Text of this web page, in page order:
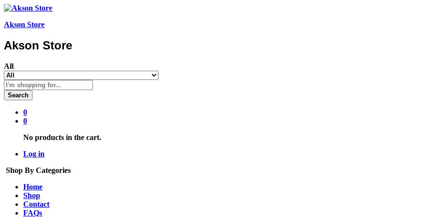
Akson Store
Akson Store
All
Search
0
0
No products in the cart.
Log in
Shop By Categories
Home
Shop
Contact
FAQs